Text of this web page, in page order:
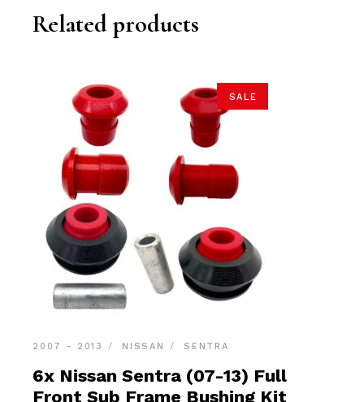
Related products
SALE
2007 - 2013 NISSAN SENTRA
6x Nissan Sentra (07-13) Full
Front Sub Frame Bushing Kit